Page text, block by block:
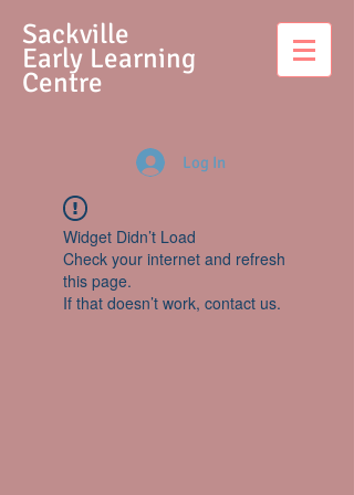
Sackville
Early Learning
Centre
Log In
Widget Didn’t Load
Check your internet and refresh
this page.
If that doesn’t work, contact us.